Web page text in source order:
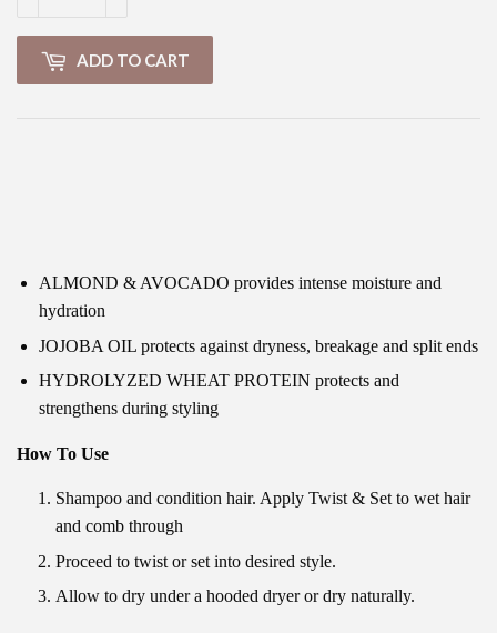
ADD TO CART
ALMOND & AVOCADO provides intense moisture and
hydration
JOJOBA OIL protects against dryness, breakage and split ends
HYDROLYZED WHEAT PROTEIN protects and
strengthens during styling
How To Use
Shampoo and condition hair. Apply Twist & Set to wet hair
and comb through
Proceed to twist or set into desired style.
Allow to dry under a hooded dryer or dry naturally.